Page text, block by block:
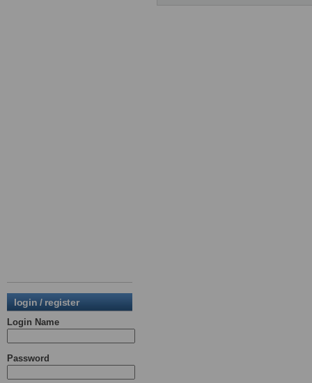
login / register
Login Name
Password